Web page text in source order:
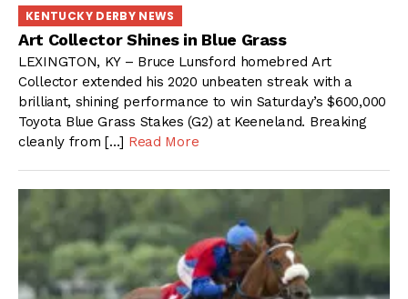
KENTUCKY DERBY NEWS
Art Collector Shines in Blue Grass
LEXINGTON, KY – Bruce Lunsford homebred Art
Collector extended his 2020 unbeaten streak with a
brilliant, shining performance to win Saturday’s $600,000
Toyota Blue Grass Stakes (G2) at Keeneland. Breaking
cleanly from […] Read More